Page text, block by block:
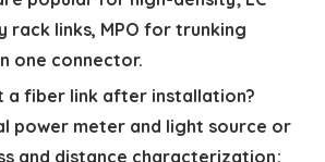
rack links, MPO for trunking
one connector.
a fiber link after installation?
power meter and light source or
and distance characterization;